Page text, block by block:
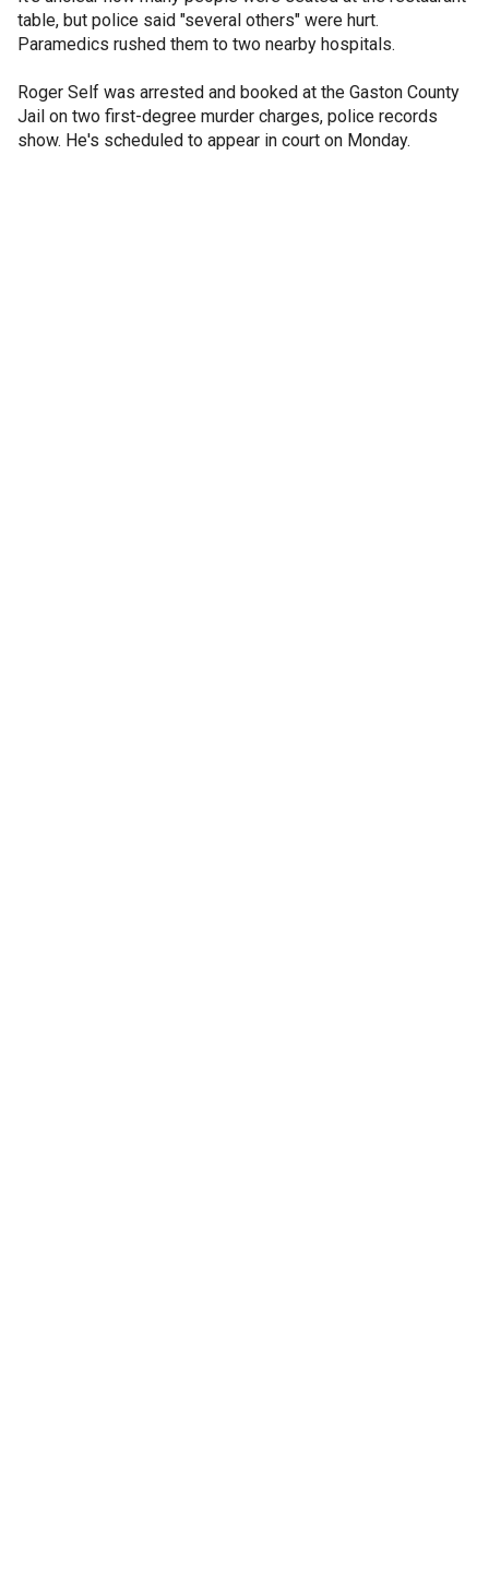
table, but police said "several others" were hurt.
Paramedics rushed them to two nearby hospitals.
Roger Self was arrested and booked at the Gaston County
Jail on two first-degree murder charges, police records
show. He's scheduled to appear in court on Monday.